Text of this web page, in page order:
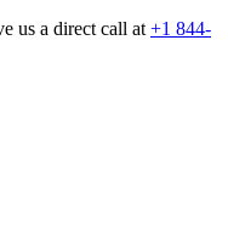
us a direct call at+1 844-